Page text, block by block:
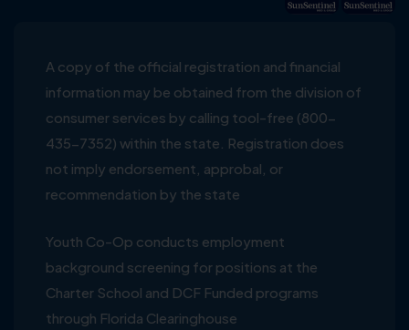
A copy of the official registration and financial
information may be obtained from the division of
consumer services by calling tool-free (800-
435-7352) within the state. Registration does
not imply endorsement, approbal, or
recommendation by the state
Youth Co-Op conducts employment
background screening for positions at the
Charter School and DCF Funded programs
through Florida Clearinghouse